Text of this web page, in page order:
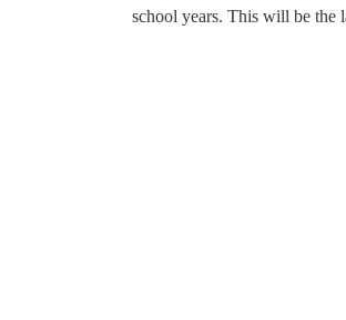
school years. This will be the